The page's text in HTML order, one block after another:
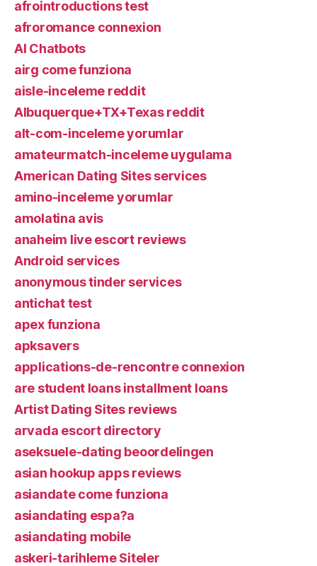
afrointroductions test
afroromance connexion
AI Chatbots
airg come funziona
aisle-inceleme reddit
Albuquerque+TX+Texas reddit
alt-com-inceleme yorumlar
amateurmatch-inceleme uygulama
American Dating Sites services
amino-inceleme yorumlar
amolatina avis
anaheim live escort reviews
Android services
anonymous tinder services
antichat test
apex funziona
apksavers
applications-de-rencontre connexion
are student loans installment loans
Artist Dating Sites reviews
arvada escort directory
aseksuele-dating beoordelingen
asian hookup apps reviews
asiandate come funziona
asiandating espa?a
asiandating mobile
askeri-tarihleme Siteler